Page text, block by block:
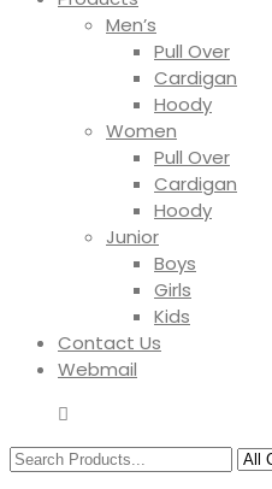
Men’s
Pull Over
Cardigan
Hoody
Women
Pull Over
Cardigan
Hoody
Junior
Boys
Girls
Kids
Contact Us
Webmail